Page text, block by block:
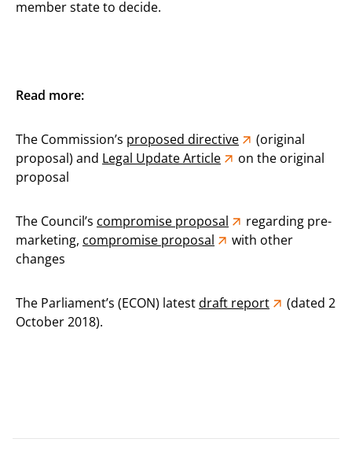
member state to decide.
Read more:
The Commission’s proposed directive
(original
proposal) and Legal Update Article
on the original
proposal
The Council’s compromise proposal
regarding pre-
marketing, compromise proposal
with other
changes
The Parliament’s (ECON) latestdraft report
(dated 2
October 2018).